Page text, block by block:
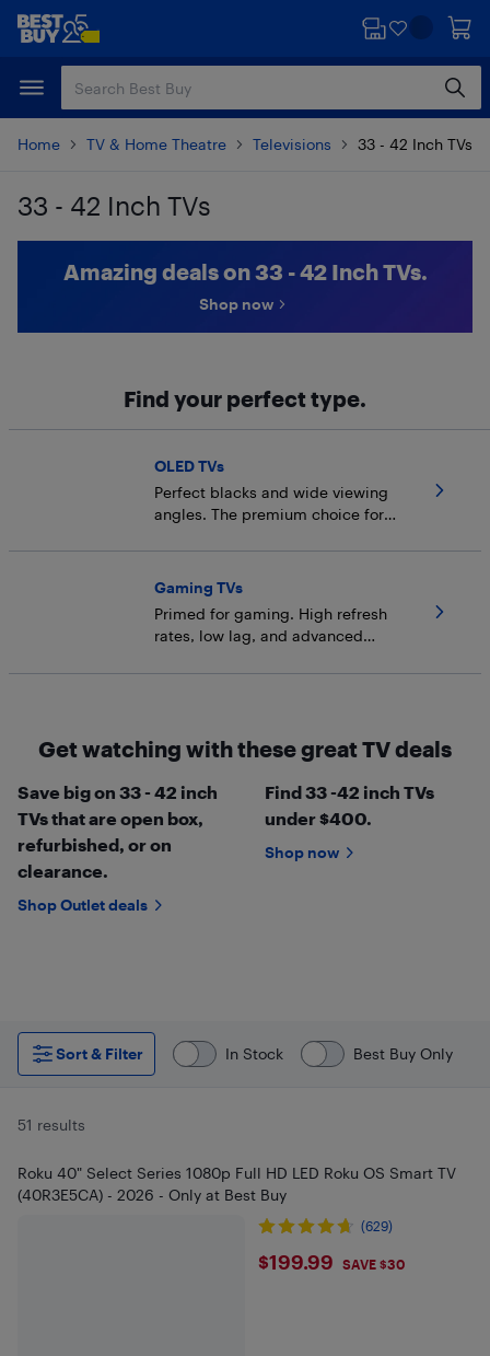
Skip
content
Skip
Home TV & Home Theatre Televisions 33 - 42 Inch TVs
33 - 42 Inch TVs
Amazing deals on 33 - 42 Inch TVs.
Shop now
Find your perfect type.
OLED TVs
Perfect blacks and wide viewing
angles. The premium choice for
Gaming TVs
Primed for gaming. High refresh
rates, low lag, and advanced
Get watching with these great TV deals
Save big on 33 - 42 inch
TVs that are open box,
refurbished, or on
clearance.
Shop Outlet deals
Find 33 -42 inch TVs
under $400.
Shop now
Sort & Filter In Stock Best Buy Only
51 results
Roku 40" Select Series 1080p Full HD LED Roku OS Smart TV
(40R3E5CA) - 2026 - Only at Best Buy
(629)
$199.99
$199.99 SAVE $30